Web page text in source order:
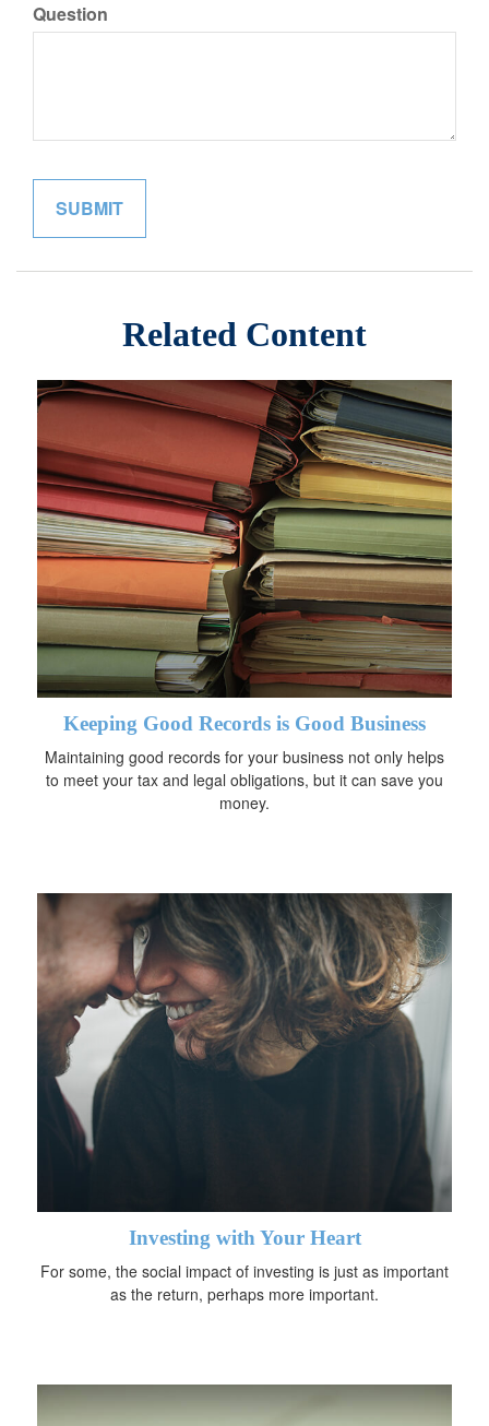
Question
Related Content
Keeping Good Records is Good Business
Maintaining good records for your business not only helps
to meet your tax and legal obligations, but it can save you
money.
Investing with Your Heart
For some, the social impact of investing is just as important
as the return, perhaps more important.